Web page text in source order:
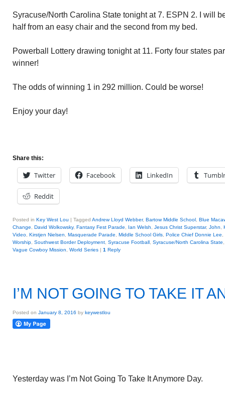
Syracuse/North Carolina State tonight at 7. ESPN 2. I will
half from an easy chair and the second from my bed.
Powerball Lottery drawing tonight at 11. Forty four states
winner!
The odds of winning 1 in 292 million. Could be worse!
Enjoy your day!
Share this:
Twitter Facebook LinkedIn Tumblr
Reddit
Posted in Key West Lou | Tagged Andrew Lloyd Webber, Bartow Middle School Blue
Change
David Wolkowsky, Fantasy Fest Parade Ian Welsh Jesus Christ Superstar, John
Video Kirstjen Nielsen Masquerade Parade Middle School Girls Police Chief Donnie Lee
Worship Southwest Border Deployment Syracuse Football Syracuse/North Carolina State
Vague Cowboy Mission
World Series | 1 Reply
I’M NOT GOING TO TAKE IT
Posted on January 8, 2016 by keywestlou
Yesterday was I’m Not Going To Take It Anymore Day.